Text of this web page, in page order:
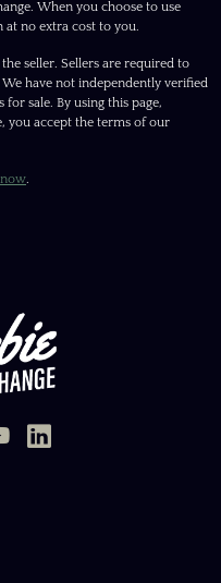
When you choose to use
at no extra cost to you.
seller. Sellers are required to
have not independently verified
sale. By using this page,
you accept the terms of our
.